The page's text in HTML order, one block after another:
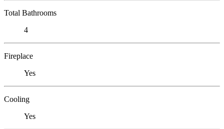
Total Bathrooms
4
Fireplace
Yes
Cooling
Yes